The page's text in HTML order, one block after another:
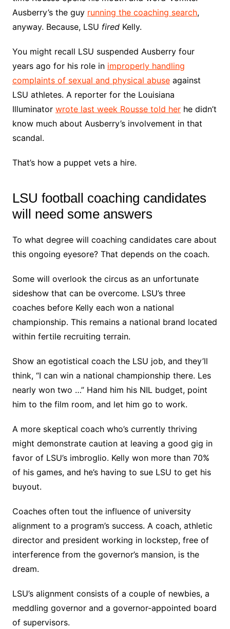
Ausberry’s the guy running the coaching search,
anyway. Because, LSU firedKelly.
You might recall LSU suspended Ausberry four
years ago for his role in improperly handling
complaints of sexual and physical abuseagainst
LSU athletes. A reporter for the Louisiana
Illuminator wrote last week Rousse told herhe didn’t
know much about Ausberry’s involvement in that
scandal.
That’s how a puppet vets a hire.
LSU football coaching candidates
will need some answers
To what degree will coaching candidates care about
this ongoing eyesore? That depends on the coach.
Some will overlook the circus as an unfortunate
sideshow that can be overcome. LSU’s three
coaches before Kelly each won a national
championship. This remains a national brand located
within fertile recruiting terrain.
Show an egotistical coach the LSU job, and they’ll
think, “I can win a national championship there. Les
nearly won two …” Hand him his NIL budget, point
him to the film room, and let him go to work.
A more skeptical coach who’s currently thriving
might demonstrate caution at leaving a good gig in
favor of LSU’s imbroglio. Kelly won more than 70%
of his games, and he’s having to sue LSU to get his
buyout.
Coaches often tout the influence of university
alignment to a program’s success. A coach, athletic
director and president working in lockstep, free of
interference from the governor’s mansion, is the
dream.
LSU’s alignment consists of a couple of newbies, a
meddling governor and a governor-appointed board
of supervisors.